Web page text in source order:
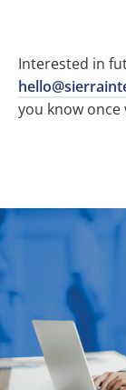
Interested in
you know once